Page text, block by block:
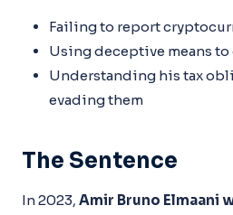
Failing to report
Using deceptive means to
Understanding his tax
evading them
The Sentence
In 2023, Amir Bruno Elmaani